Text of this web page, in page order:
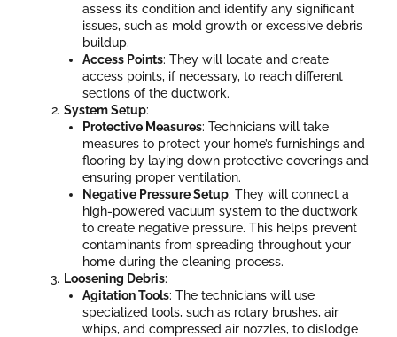
assess its condition and identify any significant
issues, such as mold growth or excessive debris
buildup.
Access Points: They will locate and create
access points, if necessary, to reach different
sections of the ductwork.
System Setup:
Protective Measures: Technicians will take
measures to protect your home’s furnishings and
flooring by laying down protective coverings and
ensuring proper ventilation.
Negative Pressure Setup: They will connect a
high-powered vacuum system to the ductwork
to create negative pressure. This helps prevent
contaminants from spreading throughout your
home during the cleaning process.
Loosening Debris:
Agitation Tools: The technicians will use
specialized tools, such as rotary brushes, air
whips, and compressed air nozzles, to dislodge